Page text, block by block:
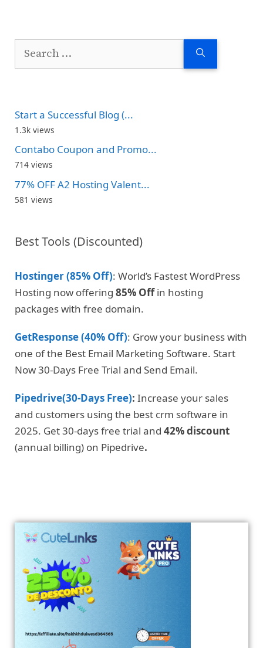
Start a Successful Blog (...
1.3k views
Contabo Coupon and Promo...
714 views
77% OFF A2 Hosting Valent...
581 views
Best Tools (Discounted)
Hostinger (85% Off): World’s Fastest WordPress
Hosting now offering 85% Offin hosting
packages with free domain.
GetResponse (40% Off): Grow your business with
one of the Best Email Marketing Software. Start
Now 30-Days Free Trial and Send Email.
Pipedrive(30-Days Free): Increase your sales
and customers using the best crm software in
2025. Get 30-days free trial and 42% discount
(annual billing) on Pipedrive.